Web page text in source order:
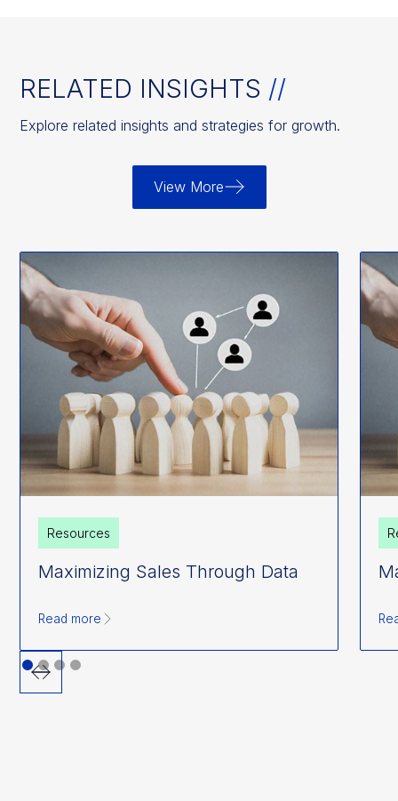
RELATED INSIGHTS //
Explore related insights and strategies for growth.
View More
Resources
Maximizing Sales Through Data
Read more